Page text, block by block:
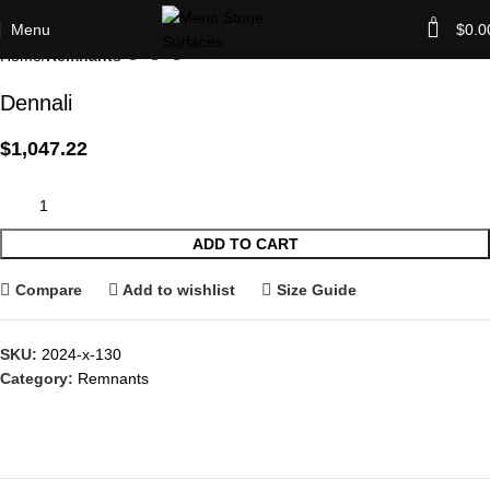
Menu 0 $
Home Remnants
Dennali
$1,047.22
ADD TO CART
Compare Add to wishlist Size Guide
SKU: 2024-x-130
Category: Remnants